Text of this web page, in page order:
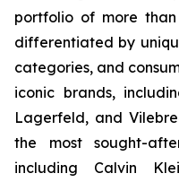
portfolio of more
differentiated by
categories, and
iconic brands,
Lagerfeld, and
the most sought-
including Calvin